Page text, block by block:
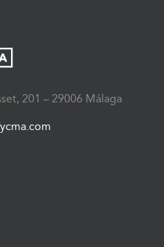
201 – 29006 Málaga